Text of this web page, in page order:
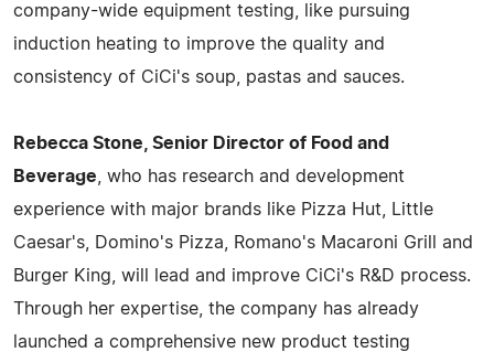
company-wide equipment testing, like pursuing
induction heating to improve the quality and
consistency of CiCi's soup, pastas and sauces.
Rebecca Stone, Senior Director of Food and
Beverage , who has research and development
experience with major brands like Pizza Hut, Little
Caesar's, Domino's Pizza, Romano's Macaroni Grill and
Burger King, will lead and improve CiCi's R&D process.
Through her expertise, the company has already
launched a comprehensive new product testing